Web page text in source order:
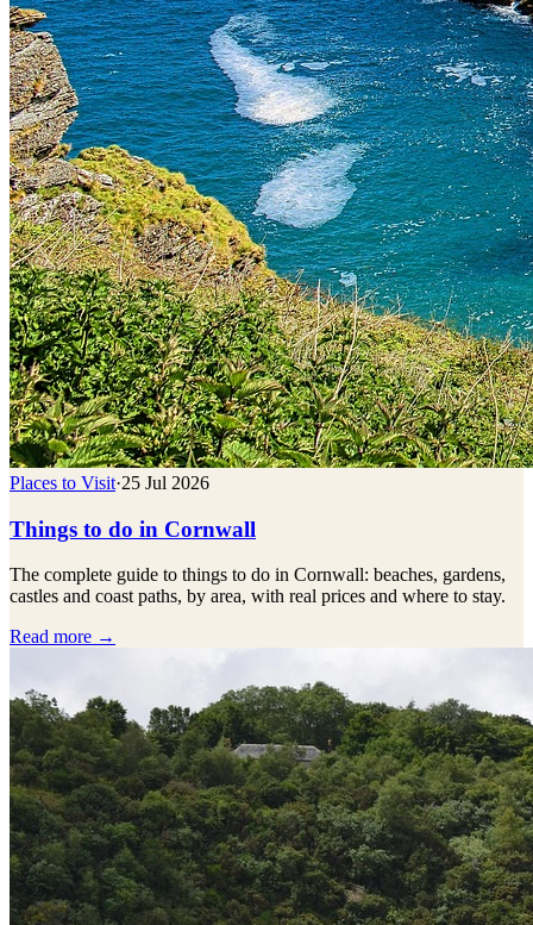
Places to Visit·25 Jul 2026
Things to do in Cornwall
The complete guide to things to do in Cornwall: beaches, gardens,
castles and coast paths, by area, with real prices and where to stay.
Read more →